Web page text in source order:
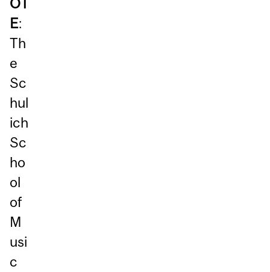
E:
Th
e
Sc
hul
ich
Sc
ho
ol
of
M
usi
c